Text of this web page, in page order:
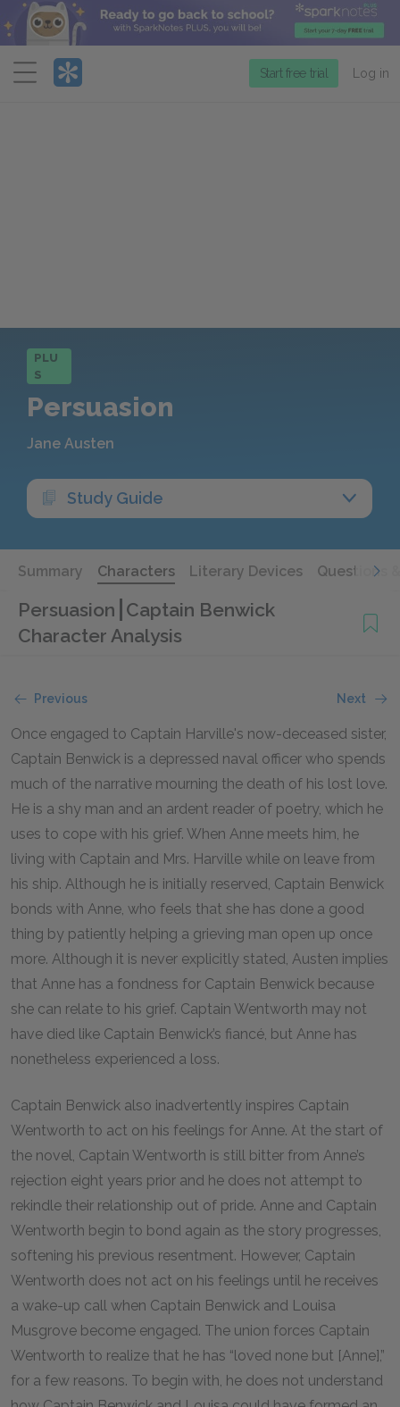
Menu
Start free trial Log in
PLU
S
Persuasion
Jane Austen
Study Guide
Summary Characters Literary Devices Questions
Persuasion Captain Benwick
Character Analysis
Previous Next
Once engaged to Captain Harville's now-deceased sister,
Captain Benwick is a depressed naval officer who spends
much of the narrative mourning the death of his lost love.
He is a shy man and an ardent reader of poetry, which he
uses to cope with his grief. When Anne meets him, he
living with Captain and Mrs. Harville while on leave from
his ship. Although he is initially reserved, Captain Benwick
bonds with Anne, who feels that she has done a good
thing by patiently helping a grieving man open up once
more. Although it is never explicitly stated, Austen implies
that Anne has a fondness for Captain Benwick because
she can relate to his grief. Captain Wentworth may not
have died like Captain Benwick’s fiancé, but Anne has
nonetheless experienced a loss.
Captain Benwick also inadvertently inspires Captain
Wentworth to act on his feelings for Anne. At the start of
the novel, Captain Wentworth is still bitter from Anne’s
rejection eight years prior and he does not attempt to
rekindle their relationship out of pride. Anne and Captain
Wentworth begin to bond again as the story progresses,
softening his previous resentment. However, Captain
Wentworth does not act on his feelings until he receives
a wake-up call when Captain Benwick and Louisa
Musgrove become engaged. The union forces Captain
Wentworth to realize that he has “loved none but [Anne],”
for a few reasons. To begin with, he does not understand